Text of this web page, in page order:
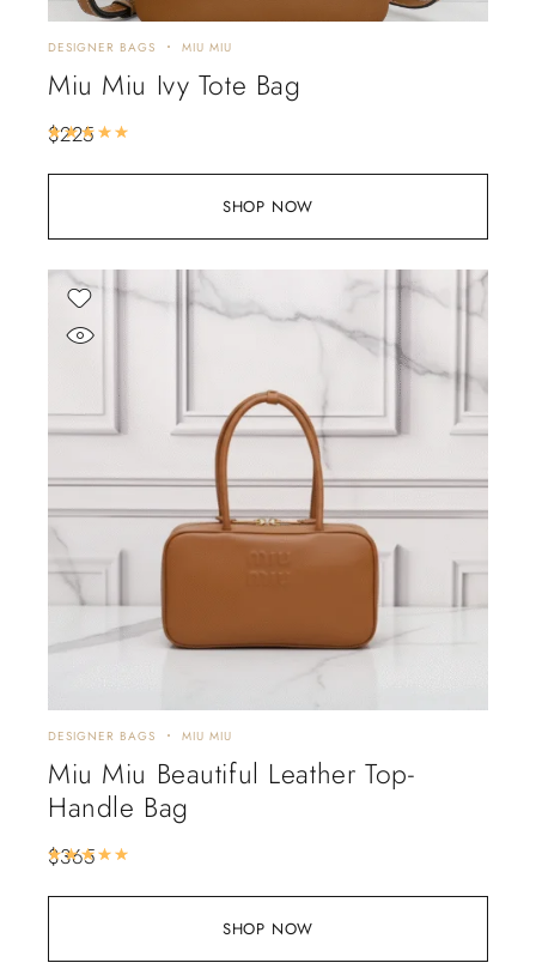
SHOP NOW
DESIGNER BAGS MIU MIU
Miu Miu Ivy Tote Bag
$225
SHOP NOW
DESIGNER BAGS MIU MIU
Miu Miu Beautiful Leather Top-
Handle Bag
$365